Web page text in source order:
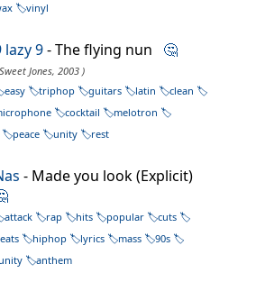
vinyl
lazy 9- The flying nun 🤔
Jones, 2003 )
easy
triphop guitars latin
clean
cocktail
melotron
peace unity rest
- Made you look (Explicit)
attack rap hits popular
cuts
hiphop lyrics mass
90s
anthem